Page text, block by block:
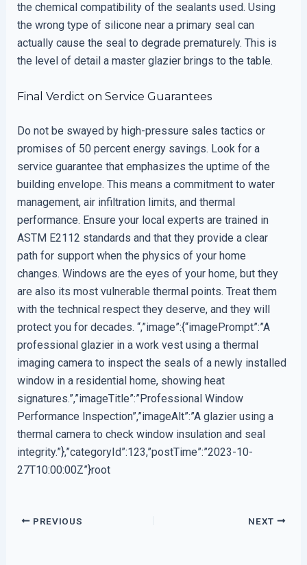
the chemical compatibility of the sealants used. Using
the wrong type of silicone near a primary seal can
actually cause the seal to degrade prematurely. This is
the level of detail a master glazier brings to the table.
Final Verdict on Service Guarantees
Do not be swayed by high-pressure sales tactics or
promises of 50 percent energy savings. Look for a
service guarantee that emphasizes the uptime of the
building envelope. This means a commitment to water
management, air infiltration limits, and thermal
performance. Ensure your local experts are trained in
ASTM E2112 standards and that they provide a clear
path for support when the physics of your home
changes. Windows are the eyes of your home, but they
are also its most vulnerable thermal points. Treat them
with the technical respect they deserve, and they will
protect you for decades. “,”image”:{“imagePrompt”:”A
professional glazier in a work vest using a thermal
imaging camera to inspect the seals of a newly installed
window in a residential home, showing heat
signatures.”,”imageTitle”:”Professional Window
Performance Inspection”,”imageAlt”:”A glazier using a
thermal camera to check window insulation and seal
integrity.”},”categoryId”:123,”postTime”:”2023-10-
27T10:00:00Z”}root
PREVIOUS NEXT